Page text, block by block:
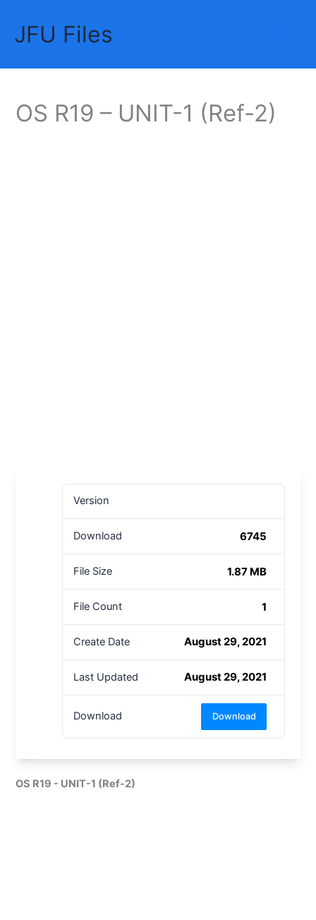
contentJFU Files
OS R19 – UNIT-1 (Ref-2)
Version
Download 6745
File Size 1.87 MB
File Count 1
Create Date August 29, 2021
Last Updated August 29, 2021
Download Download
OS R19 - UNIT-1 (Ref-2)